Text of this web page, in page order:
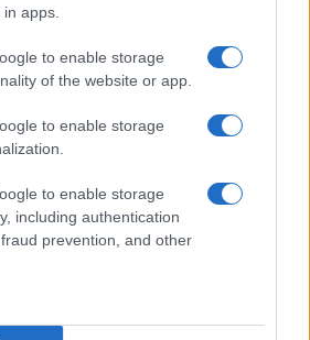
apps.
to enable storage
of the website or app.
to enable storage
to enable storage
including authentication
prevention, and other
source of social information. News,
politics and all the news about your
use of confidential material to the editorial
: we will promptly remove the
rights of third parties.
- Published in UK byAdHub Media